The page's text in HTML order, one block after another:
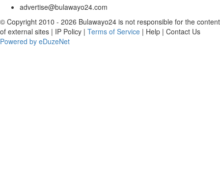
advertise@bulawayo24.com
© Copyright 2010 - 2026 Bulawayo24 is not responsible for the content
of external sites | IP Policy | Terms of Service | Help | Contact Us
Powered by eDuzeNet